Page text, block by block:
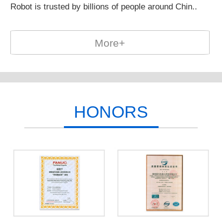
Robot is trusted by billions of people around Chin..
More+
HONORS